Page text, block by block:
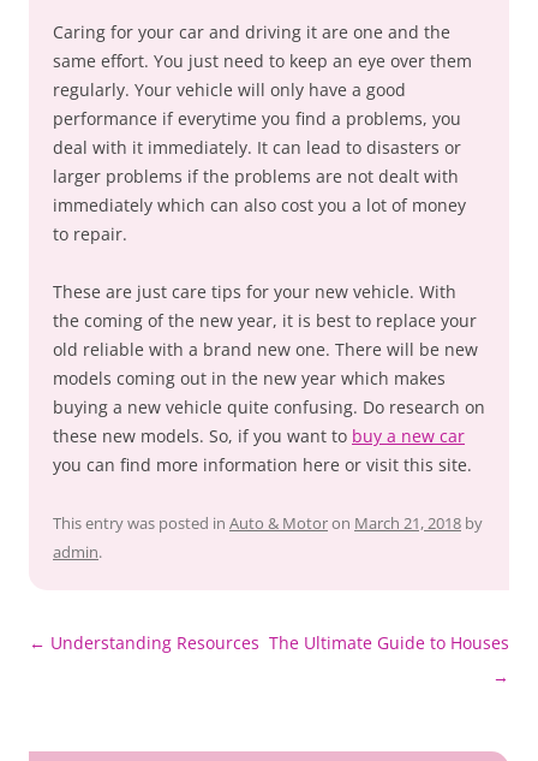
Caring for your car and driving it are one and the
same effort. You just need to keep an eye over them
regularly. Your vehicle will only have a good
performance if everytime you find a problems, you
deal with it immediately. It can lead to disasters or
larger problems if the problems are not dealt with
immediately which can also cost you a lot of money
to repair.
These are just care tips for your new vehicle. With
the coming of the new year, it is best to replace your
old reliable with a brand new one. There will be new
models coming out in the new year which makes
buying a new vehicle quite confusing. Do research on
these new models. So, if you want to buy a new car
you can find more information here or visit this site.
This entry was posted in Auto & Motoron March 21, 2018 by
admin.
Post
← Understanding Resources The Ultimate Guide to Houses
→